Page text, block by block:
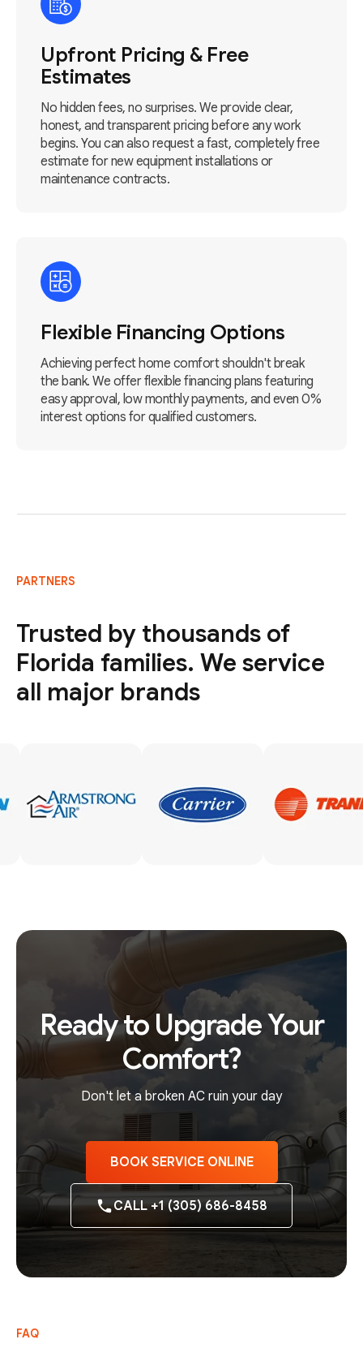
Upfront Pricing & Free
Estimates
No hidden fees, no surprises. We provide clear,
honest, and transparent pricing before any work
begins. You can also request a fast, completely free
estimate for new equipment installations or
maintenance contracts.
Flexible Financing Options
Achieving perfect home comfort shouldn't break
the bank. We offer flexible financing plans featuring
easy approval, low monthly payments, and even 0%
interest options for qualified customers.
PARTNERS
Trusted by thousands of
Florida families. We service
all major brands
Ready to Upgrade Your
Comfort?
Don't let a broken AC ruin your day
BOOK SERVICE ONLINE
CALL +1 (305) 686-8458
FAQ